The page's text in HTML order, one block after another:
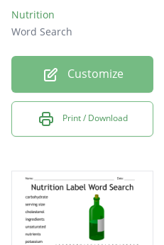
Nutrition
Word Search
Customize
Print / Download